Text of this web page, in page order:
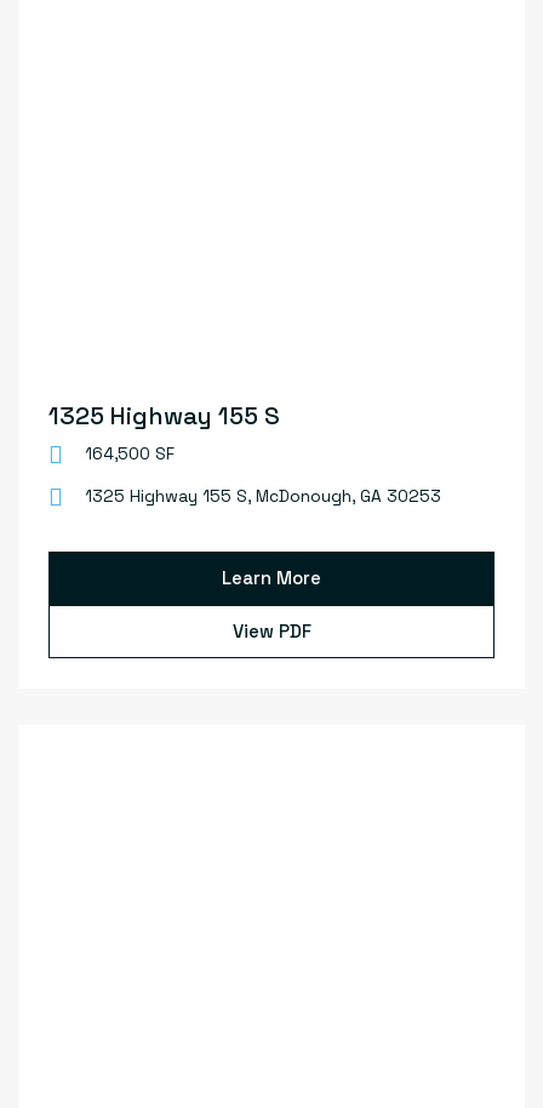
1325 Highway 155 S
164,500 SF
1325 Highway 155 S, McDonough, GA 30253
Learn More
View PDF